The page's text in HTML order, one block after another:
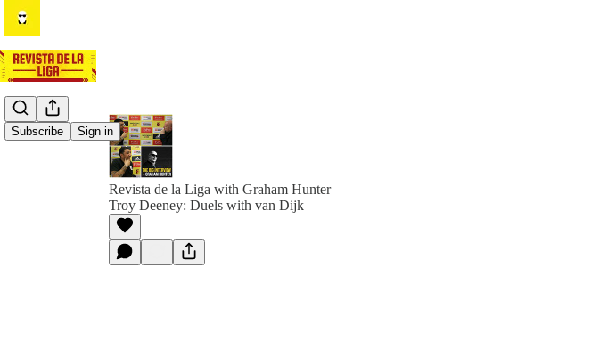
Subscribe Sign in
Revista de la Liga with Graham Hunter
Troy Deeney: Duels with van Dijk